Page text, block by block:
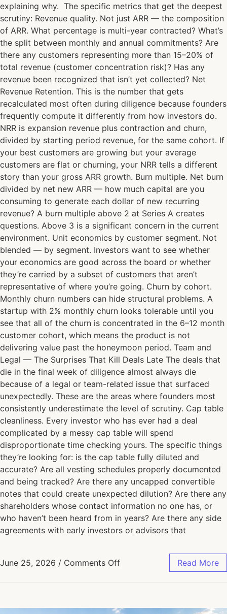
explaining why. The specific metrics that get the deepest
scrutiny: Revenue quality. Not just ARR — the composition
of ARR. What percentage is multi-year contracted? What’s
the split between monthly and annual commitments? Are
there any customers representing more than 15–20% of
total revenue (customer concentration risk)? Has any
revenue been recognized that isn’t yet collected? Net
Revenue Retention. This is the number that gets
recalculated most often during diligence because founders
frequently compute it differently from how investors do.
NRR is expansion revenue plus contraction and churn,
divided by starting period revenue, for the same cohort. If
your best customers are growing but your average
customers are flat or churning, your NRR tells a different
story than your gross ARR growth. Burn multiple. Net burn
divided by net new ARR — how much capital are you
consuming to generate each dollar of new recurring
revenue? A burn multiple above 2 at Series A creates
questions. Above 3 is a significant concern in the current
environment. Unit economics by customer segment. Not
blended — by segment. Investors want to see whether
your economics are good across the board or whether
they’re carried by a subset of customers that aren’t
representative of where you’re going. Churn by cohort.
Monthly churn numbers can hide structural problems. A
startup with 2% monthly churn looks tolerable until you
see that all of the churn is concentrated in the 6–12 month
customer cohort, which means the product is not
delivering value past the honeymoon period. Team and
Legal — The Surprises That Kill Deals Late The deals that
die in the final week of diligence almost always die
because of a legal or team-related issue that surfaced
unexpectedly. These are the areas where founders most
consistently underestimate the level of scrutiny. Cap table
cleanliness. Every investor who has ever had a deal
complicated by a messy cap table will spend
disproportionate time checking yours. The specific things
they’re looking for: is the cap table fully diluted and
accurate? Are all vesting schedules properly documented
and being tracked? Are there any uncapped convertible
notes that could create unexpected dilution? Are there any
shareholders whose contact information no one has, or
who haven’t been heard from in years? Are there any side
agreements with early investors or advisors that
June 25, 2026 / Comments Off Read More